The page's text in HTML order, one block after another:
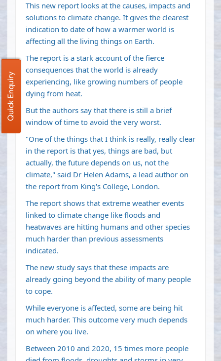
This new report looks at the causes, impacts and
solutions to climate change. It gives the clearest
indication to date of how a warmer world is
affecting all the living things on Earth.
The report is a stark account of the fierce
consequences that the world is already
experiencing, like growing numbers of people
dying from heat.
But the authors say that there is still a brief
window of time to avoid the very worst.
"One of the things that I think is really, really clear
in the report is that yes, things are bad, but
actually, the future depends on us, not the
climate," said Dr Helen Adams, a lead author on
the report from King's College, London.
The report shows that extreme weather events
linked to climate change like floods and
heatwaves are hitting humans and other species
much harder than previous assessments
indicated.
The new study says that these impacts are
already going beyond the ability of many people
to cope.
While everyone is affected, some are being hit
much harder. This outcome very much depends
on where you live.
Between 2010 and 2020, 15 times more people
Quick Enquiry